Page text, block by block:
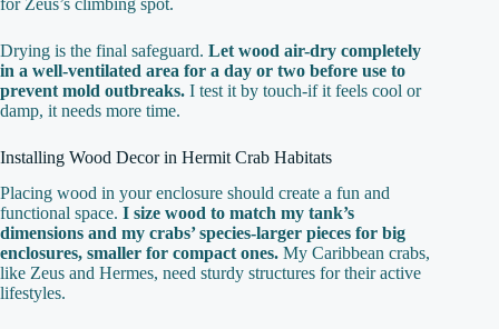
Drying is the final safeguard. Let wood air-dry completely
in a well-ventilated area for a day or two before use to
prevent mold outbreaks. I test it by touch-if it feels cool or
damp, it needs more time.
Installing Wood Decor in Hermit Crab Habitats
Placing wood in your enclosure should create a fun and
functional space. I size wood to match my tank’s
dimensions and my crabs’ species-larger pieces for big
enclosures, smaller for compact ones. My Caribbean crabs,
like Zeus and Hermes, need sturdy structures for their active
lifestyles.